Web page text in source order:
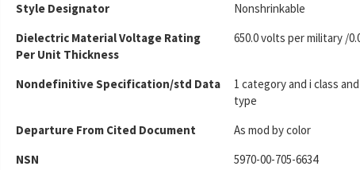
Style Designator
Nonshrinkable
Dielectric Material Voltage Rating
Per Unit Thickness
650.0 volts per military /
Nondefinitive Specification/std Data
1 category and i class
type
Departure From Cited Document
As mod by color
NSN
5970-00-705-6634